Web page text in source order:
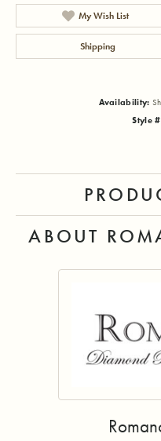
My Wish List
Shipping
Availability:
Style
ABOUT